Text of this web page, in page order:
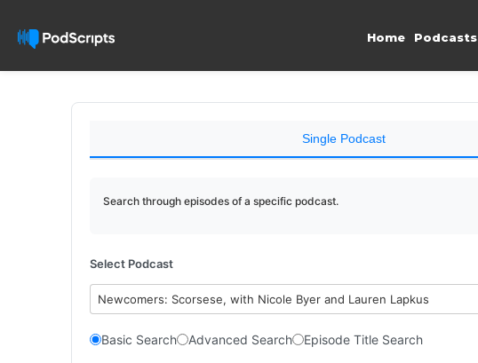
Home Podcasts
Single Podcast
Search through episodes of a specific podcast.
Select Podcast
Newcomers: Scorsese, with Nicole Byer and Lauren Lapkus
Basic Search Advanced Search Episode Title Search